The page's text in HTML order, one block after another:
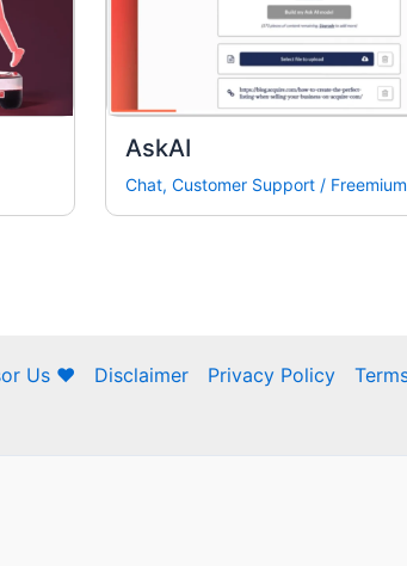
AskAI
Chat, Customer Support/ Freemium
Us ❤ Disclaimer Privacy Policy